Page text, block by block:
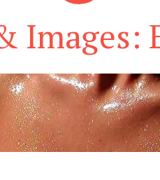
Images: